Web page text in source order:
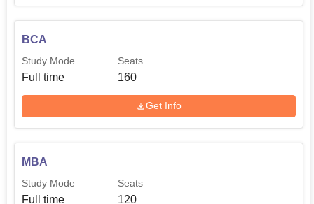
BCA
Study Mode
Full time
Seats
160
Get Info
MBA
Study Mode
Full time
Seats
120